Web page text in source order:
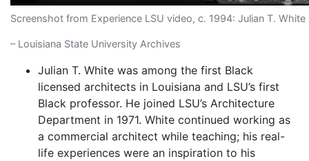
Screenshot from Experience LSU video, c. 1994: Julian T.
– Louisiana State University Archives
Julian T. White was among the first Black
licensed architects in Louisiana and LSU’s first
Black professor. He joined LSU’s Architecture
Department in 1971. White continued working as
a commercial architect while teaching; his real-
life experiences were an inspiration to his